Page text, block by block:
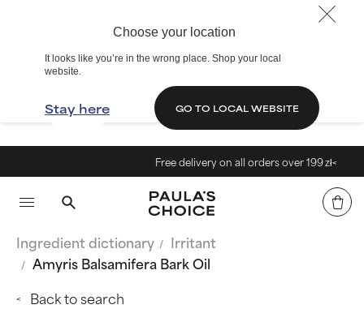
Choose your location
It looks like you’re in the wrong place. Shop your local
website.
Stay here GO TO LOCAL WEBSITE
Free delivery on all orders over 199 zł<
Ingredient dictionary
Irritant
Amyris Balsamifera Bark Oil
Back to search